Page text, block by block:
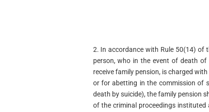
2. In accordance with Rule 50(14) of
person, who in the event of death of
receive family pension, is charged
or for abetting in the commission of
death by suicide), the family pension
of the criminal proceedings